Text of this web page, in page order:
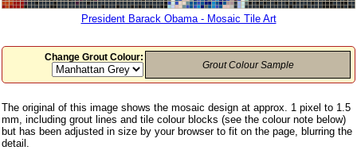
President Barack Obama - Mosaic Tile Art
Change Grout Colour:
Grout Colour Sample
The original of this image shows the mosaic design at approx. 1 pixel to 1.5
mm, including grout lines and tile colour blocks (see the colour note below)
but has been adjusted in size by your browser to fit on the page, blurring the
detail.